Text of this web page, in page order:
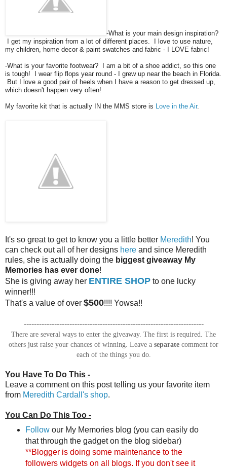
-What is your main design inspiration?
I get my inspiration from a lot of different places. I love to use nature,
my children, home decor & paint swatches and fabric - I LOVE fabric!
-What is your favorite footwear? I am a bit of a shoe addict, so this one
is tough! I wear flip flops year round - I grew up near the beach in Florida.
But I love a good pair of heels when I have a reason to get dressed up,
which doesn't happen very often!
My favorite kit that is actually IN the MMS store is Love in the Air.
It's so great to get to know you a little better Meredith! You
can check out all of her designs here and since Meredith
rules, she is actually doing the biggest giveaway My
Memories has ever done!
She is giving away her ENTIRE SHOP to one lucky
winner!!!
That's a value of over $500!!!! Yowsa!!
-----------------------------------------------------------------------
There are several ways to enter the giveaway. The first is required. The
others just raise your chances of winning. Leave a separate comment for
each of the things you do.
You Have To Do This -
Leave a comment on this post telling us your favorite item
from Meredith Cardall's shop.
You Can Do This Too -
Followour My Memories blog (you can easily do
that through the gadget on the blog sidebar)
**Blogger is doing some maintenance to the
followers widgets on all blogs. If you don't see it